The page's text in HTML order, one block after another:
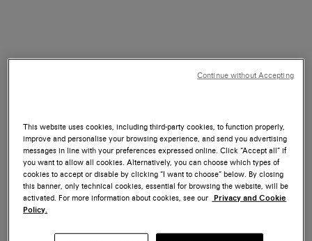
Orange saffiano leather change
tray
€ 250
Blue saffiano leather change
tray
€ 250
This website uses cookies, including third-party cookies, to function properly,
improve and personalise your browsing experience, and send you advertising
messages in line with your preferences expressed online. Click “Accept all” if
you want to allow all cookies. Alternatively, you can choose which types of
cookies to accept or disable by clicking “I want to choose” below. By closing
this banner, only technical cookies, essential for browsing the website, will be
activated. For more information about cookies, see our Privacy and Cookie
Policy.
Continue without Accepting